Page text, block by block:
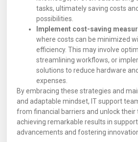
tasks, ultimately saving costs
possibilities.
Implement cost-saving
where costs can be minimized
efficiency. This may involve
streamlining workflows, or
solutions to reduce hardware
expenses.
By embracing these strategies and
and adaptable mindset, IT support
from financial barriers and unlock their
achieving remarkable results in
advancements and fostering